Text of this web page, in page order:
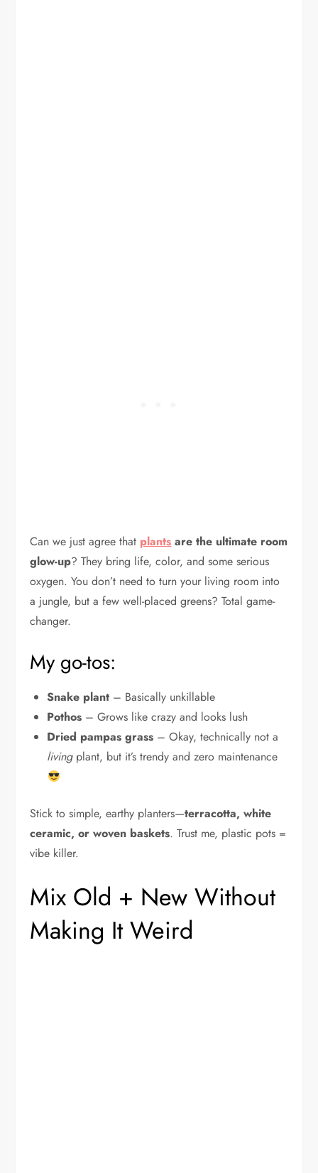
Can we just agree that plants are the ultimate room
glow-up? They bring life, color, and some serious
oxygen. You don’t need to turn your living room into
a jungle, but a few well-placed greens? Total game-
changer.
My go-tos:
Snake plant – Basically unkillable
Pothos – Grows like crazy and looks lush
Dried pampas grass – Okay, technically not a
livingplant, but it’s trendy and zero maintenance
Stick to simple, earthy planters—terracotta, white
ceramic, or woven baskets. Trust me, plastic pots =
vibe killer.
Mix Old + New Without
Making It Weird